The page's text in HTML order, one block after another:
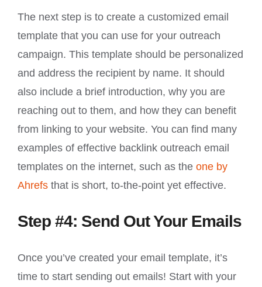
The next step is to create a customized email
template that you can use for your outreach
campaign. This template should be personalized
and address the recipient by name. It should
also include a brief introduction, why you are
reaching out to them, and how they can benefit
from linking to your website. You can find many
examples of effective backlink outreach email
templates on the internet, such as the one by
Ahrefs that is short, to-the-point yet effective.
Step #4: Send Out Your Emails
Once you’ve created your email template, it’s
time to start sending out emails! Start with your